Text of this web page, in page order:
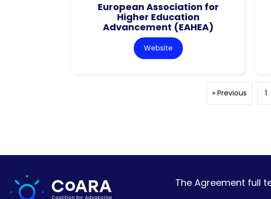
European Association for
Higher Education
Advancement (EAHEA)
Website
« Previous 1
The Agreement full